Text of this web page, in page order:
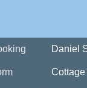
Daniel
Cottage